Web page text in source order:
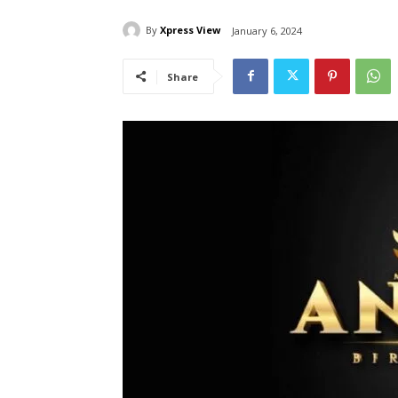
By Xpress View January 6, 2024
Share